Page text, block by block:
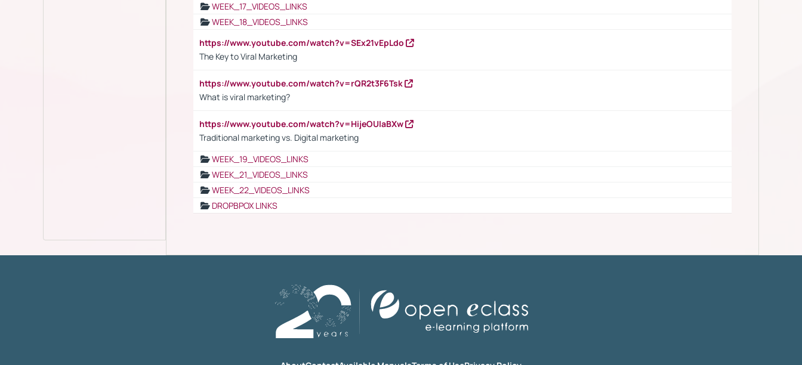
WEEK_17_VIDEOS_LINKS
WEEK_18_VIDEOS_LINKS
https://www.youtube.com/watch?v=SEx21vEpLdo
The Key to Viral Marketing
https://www.youtube.com/watch?v=rQR2t3F6Tsk
What is viral marketing?
https://www.youtube.com/watch?v=HijeOUIaBXw
Traditional marketing vs. Digital marketing
WEEK_19_VIDEOS_LINKS
WEEK_21_VIDEOS_LINKS
WEEK_22_VIDEOS_LINKS
DROPBPOX LINKS